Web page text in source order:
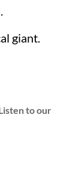
giant.
to our